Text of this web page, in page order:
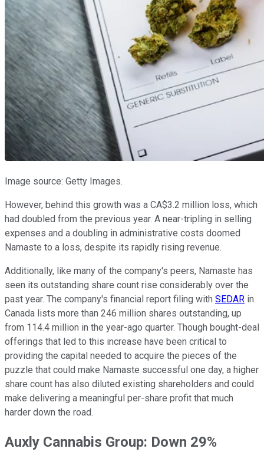
Image source: Getty Images.
However, behind this growth was a CA$3.2 million loss, which
had doubled from the previous year. A near-tripling in selling
expenses and a doubling in administrative costs doomed
Namaste to a loss, despite its rapidly rising revenue.
Additionally, like many of the company's peers, Namaste has
seen its outstanding share count rise considerably over the
past year. The company's financial report filing with SEDAR in
Canada lists more than 246 million shares outstanding, up
from 114.4 million in the year-ago quarter. Though bought-deal
offerings that led to this increase have been critical to
providing the capital needed to acquire the pieces of the
puzzle that could make Namaste successful one day, a higher
share count has also diluted existing shareholders and could
make delivering a meaningful per-share profit that much
harder down the road.
Auxly Cannabis Group: Down 29%